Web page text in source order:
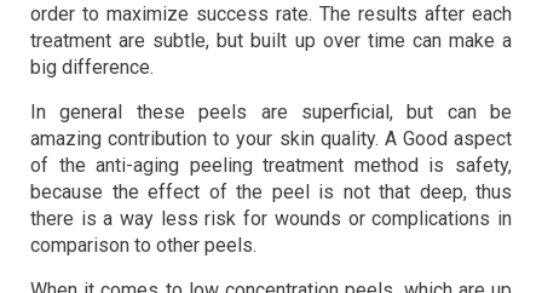
order to maximize success rate. The results after each
treatment are subtle, but built up over time can make a
big difference.
In general these peels are superficial, but can be
amazing contribution to your skin quality. A Good aspect
of the anti-aging peeling treatment method is safety,
because the effect of the peel is not that deep, thus
there is a way less risk for wounds or complications in
comparison to other peels.